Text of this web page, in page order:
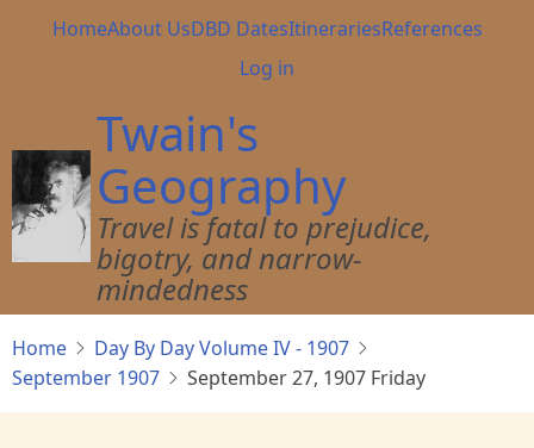
Main
HomeAbout UsDBD DatesItinerariesReferences
User
menu
Log in
Twain's
Geography
Travel is fatal to prejudice,
bigotry, and narrow-
mindedness
Home
Day By Day Volume IV - 1907
September 1907
September 27, 1907 Friday